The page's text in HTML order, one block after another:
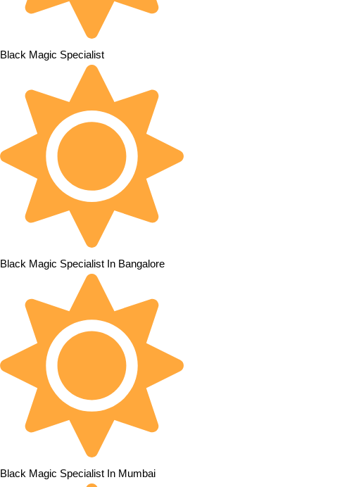
Black Magic Specialist
Black Magic Specialist In Bangalore
Black Magic Specialist In Mumbai